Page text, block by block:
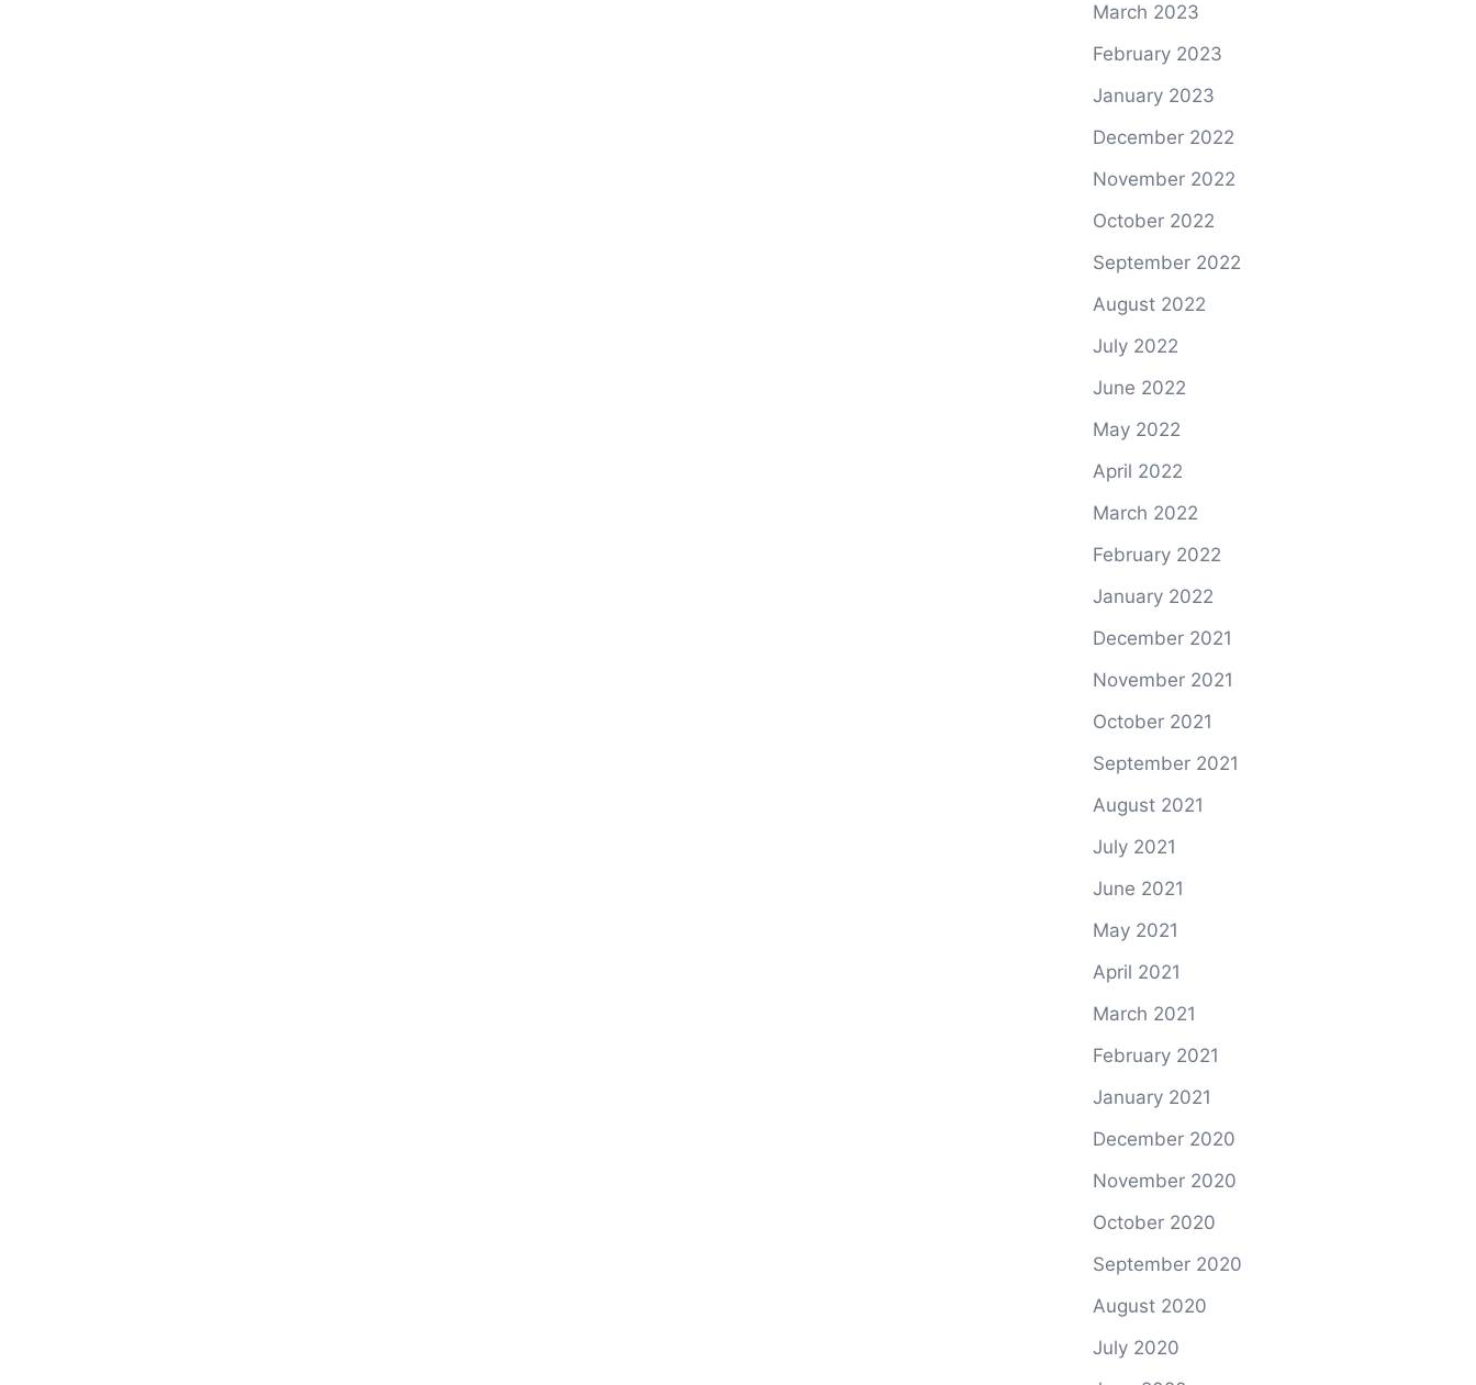
March 2023
February 2023
January 2023
December 2022
November 2022
October 2022
September 2022
August 2022
July 2022
June 2022
May 2022
April 2022
March 2022
February 2022
January 2022
December 2021
November 2021
October 2021
September 2021
August 2021
July 2021
June 2021
May 2021
April 2021
March 2021
February 2021
January 2021
December 2020
November 2020
October 2020
September 2020
August 2020
July 2020